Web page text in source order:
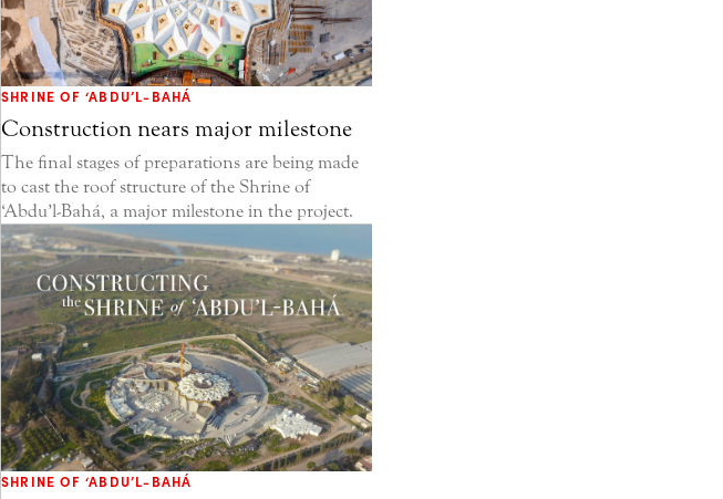
SHRINE OF ‘ABDU’L-BAHÁ
Construction nears major milestone
The final stages of preparations are being made
to cast the roof structure of the Shrine of
‘Abdu’l-Bahá, a major milestone in the project.
SHRINE OF ‘ABDU’L-BAHÁ